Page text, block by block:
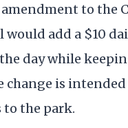
to the
would add a $10
day while
change is
the park.